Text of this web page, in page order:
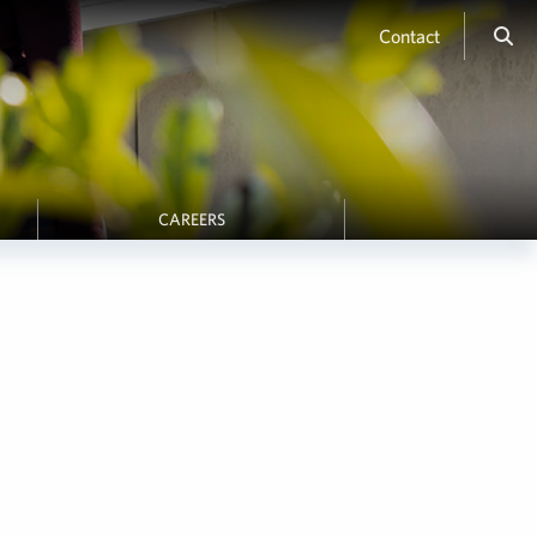
Contact
CAREERS